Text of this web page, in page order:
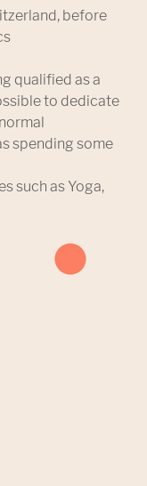
before
qualified as a
to dedicate
spending some
such as Yoga,